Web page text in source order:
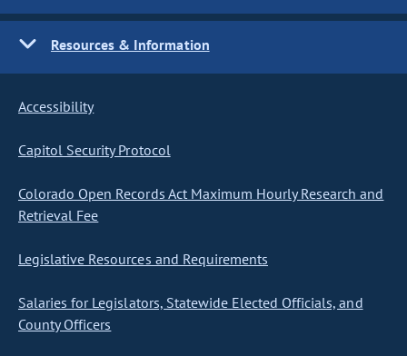
Resources & Information
Accessibility
Capitol Security Protocol
Colorado Open Records Act Maximum Hourly Research and
Retrieval Fee
Legislative Resources and Requirements
Salaries for Legislators, Statewide Elected Officials, and
County Officers